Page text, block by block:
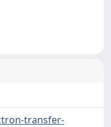
transfer-